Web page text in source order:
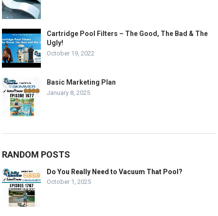
Cartridge Pool Filters – The Good, The Bad & The
Ugly!
October 19, 2022
Basic Marketing Plan
January 8, 2025
RANDOM POSTS
Do You Really Need to Vacuum That Pool?
October 1, 2025